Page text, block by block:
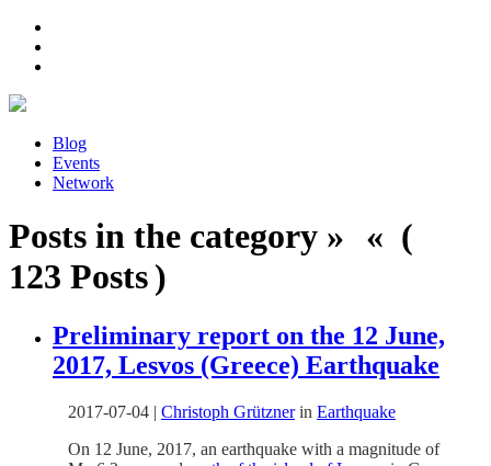
Blog
Events
Network
Posts in the category » « (
123 Posts )
Preliminary report on the 12 June,
2017, Lesvos (Greece) Earthquake
2017-07-04 | Christoph Grütznerin Earthquake
On 12 June, 2017, an earthquake with a magnitude of